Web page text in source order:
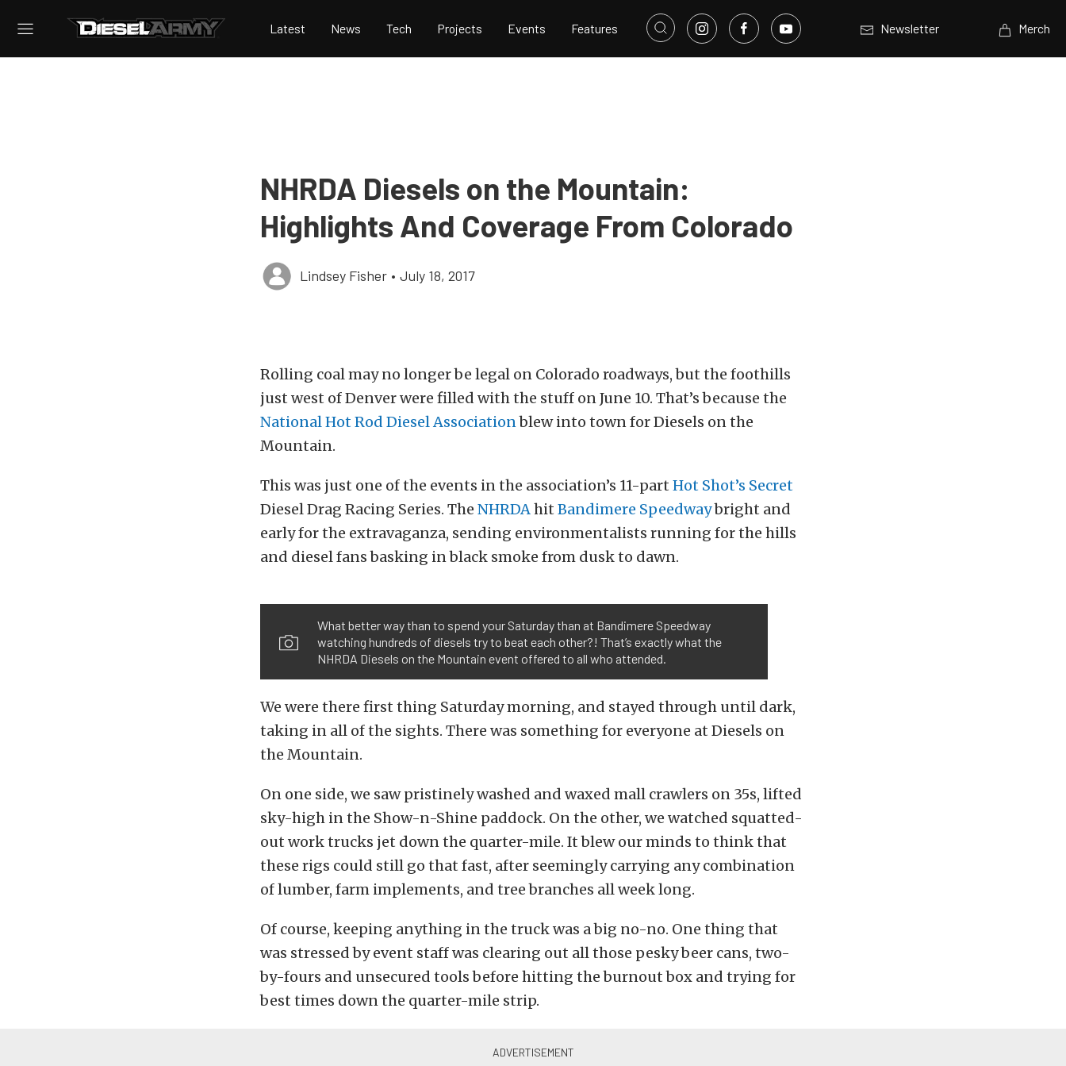
Latest News Tech Projects Events Features Newsletter Merch
NHRDA Diesels on the Mountain:
Highlights And Coverage From Colorado
Lindsey Fisher • July 18, 2017
Rolling coal may no longer be legal on Colorado roadways, but the foothills
just west of Denver were filled with the stuff on June 10. That’s because the
National Hot Rod Diesel Associationblew into town for Diesels on the
Mountain.
This was just one of the events in the association’s 11-part Hot Shot’s Secret
Diesel Drag Racing Series. The NHRDAhit Bandimere Speedwaybright and
early for the extravaganza, sending environmentalists running for the hills
and diesel fans basking in black smoke from dusk to dawn.
What better way than to spend your Saturday than at Bandimere Speedway
watching hundreds of diesels try to beat each other?! That’s exactly what the
NHRDA Diesels on the Mountain event offered to all who attended.
We were there first thing Saturday morning, and stayed through until dark,
taking in all of the sights. There was something for everyone at Diesels on
the Mountain.
On one side, we saw pristinely washed and waxed mall crawlers on 35s, lifted
sky-high in the Show-n-Shine paddock. On the other, we watched squatted-
out work trucks jet down the quarter-mile. It blew our minds to think that
these rigs could still go that fast, after seemingly carrying any combination
of lumber, farm implements, and tree branches all week long.
Of course, keeping anything in the truck was a big no-no. One thing that
was stressed by event staff was clearing out all those pesky beer cans, two-
by-fours and unsecured tools before hitting the burnout box and trying for
best times down the quarter-mile strip.